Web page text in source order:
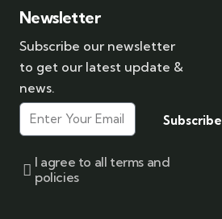
Newsletter
Subscribe our newsletter
to get our latest update &
news.
Subscribe
I agree to all terms and
policies